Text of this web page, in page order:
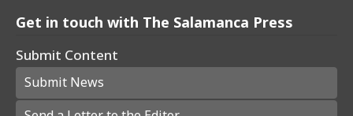
Get in touch with The Salamanca Press
Submit Content
Submit News